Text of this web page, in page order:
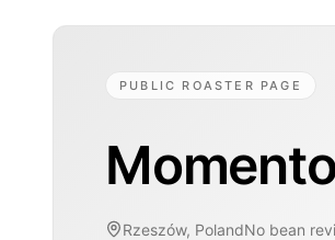
PUBLIC ROASTER PAGE
Rzeszów, PolandNo bean